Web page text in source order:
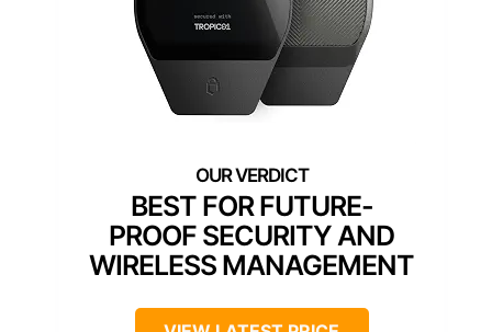
BEST FOR FUTURE-
PROOF SECURITY AND
WIRELESS MANAGEMENT